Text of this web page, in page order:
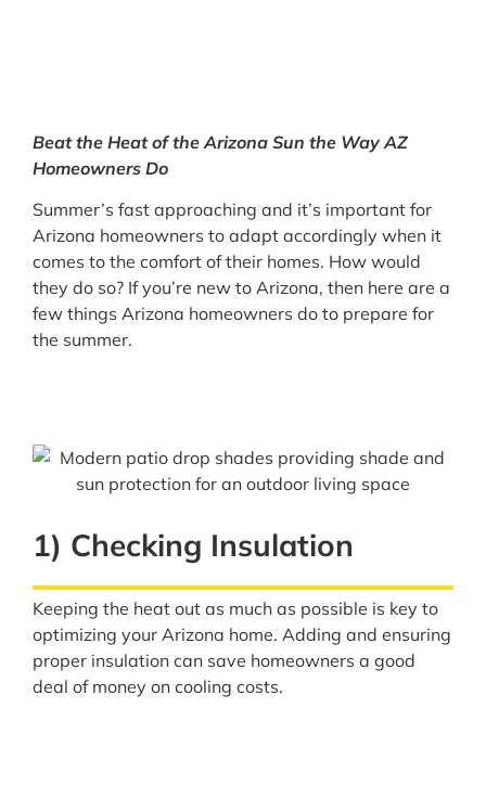
Beat the Heat of the Arizona Sun the Way AZ
Homeowners Do
Summer’s fast approaching and it’s important for
Arizona homeowners to adapt accordingly when it
comes to the comfort of their homes. How would
they do so? If you’re new to Arizona, then here are a
few things Arizona homeowners do to prepare for
the summer.
1) Checking Insulation
Keeping the heat out as much as possible is key to
optimizing your Arizona home. Adding and ensuring
proper insulation can save homeowners a good
deal of money on cooling costs.